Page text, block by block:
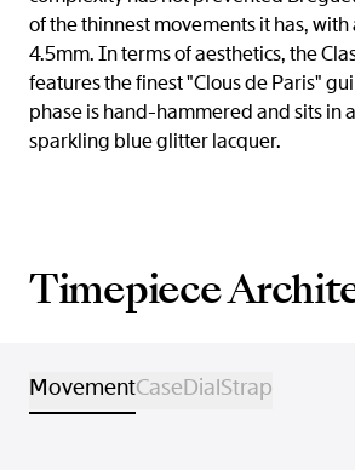
of the thinnest movements it has, with
4.5mm. In terms of aesthetics, the
features the finest "Clous de Paris"
phase is hand-hammered and sits in
sparkling blue glitter lacquer.
Timepiece
MovementCaseDialStrap